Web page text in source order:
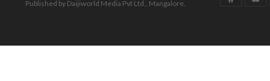
Published by Daijiworld Media Pvt Ltd., Mangalore.